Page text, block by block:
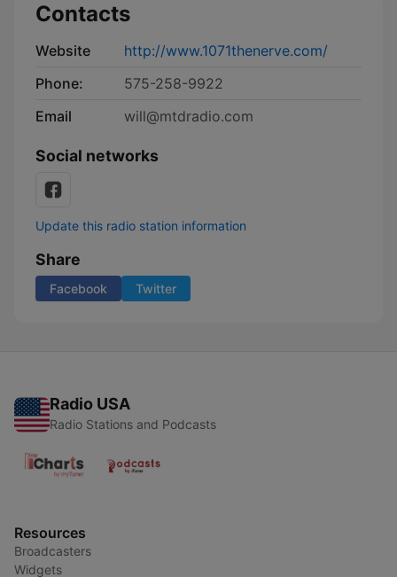
Contacts
Website
http://www.1071thenerve.com/
Phone:
575-258-9922
Email
will@mtdradio.com
Social networks
Update this radio station information
Share
Facebook Twitter
Radio USA
Radio Stations and Podcasts
Resources
Broadcasters
Widgets